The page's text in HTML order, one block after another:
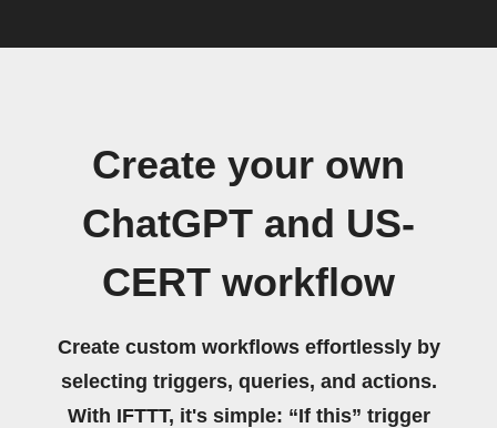
Create your own
ChatGPT and US-
CERT workflow
Create custom workflows effortlessly by
selecting triggers, queries, and actions.
With IFTTT, it's simple: “If this” trigger